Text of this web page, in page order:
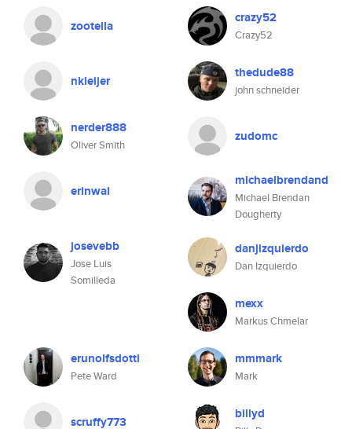
zootella crazy52
Crazy52
nkleijer thedude88
john schneider
nerder888
Oliver Smith
zudomc
erinwal
michaelbrendand
Michael Brendan
Dougherty
josevebb
Jose Luis
Somilleda
danjizquierdo
Dan Izquierdo
mexx
Markus Chmelar
erunolfsdotti
Pete Ward
mmmark
Mark
scruffy773 billyd